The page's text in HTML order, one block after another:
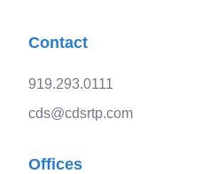
Contact
919.293.0111
cds@cdsrtp.com
Offices